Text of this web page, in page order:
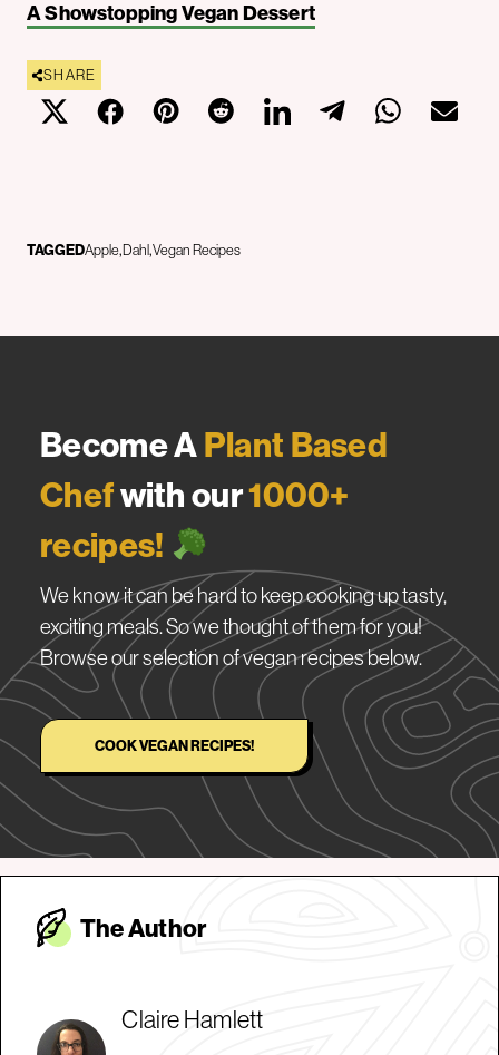
A Showstopping Vegan Dessert
SHARE
TAGGEDApple Dahl Vegan Recipes
Become APlant Based
Chefwith our1000+
recipes!
We know it can be hard to keep cooking up tasty,
exciting meals. So we thought of them for you!
Browse our selection of vegan recipes below.
COOK VEGAN RECIPES!
The Author
Claire Hamlett